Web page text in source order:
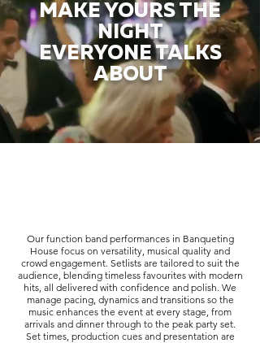
MAKE YOURS THE
NIGHT
EVERYONE TALKS
ABOUT
Our function band performances in Banqueting
House focus on versatility, musical quality and
crowd engagement. Setlists are tailored to suit the
audience, blending timeless favourites with modern
hits, all delivered with confidence and polish. We
manage pacing, dynamics and transitions so the
music enhances the event at every stage, from
arrivals and dinner through to the peak party set.
Set times, production cues and presentation are